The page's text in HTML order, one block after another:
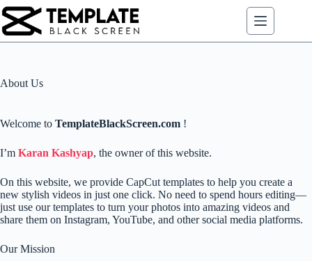
Skip
to
content
About Us
Welcome to TemplateBlackScreen.com !
I’m Karan Kashyap, the owner of this website.
On this website, we provide CapCut templates to help you create a
new stylish videos in just one click. No need to spend hours editing—
just use our templates to turn your photos into amazing videos and
share them on Instagram, YouTube, and other social media platforms.
Our Mission